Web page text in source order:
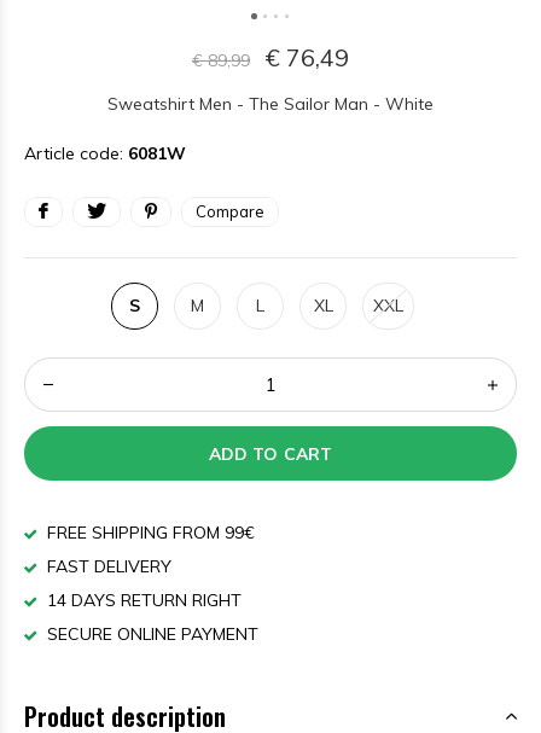
€ 89,99 € 76,49
Sweatshirt Men - The Sailor Man - White
Article code: 6081W
Compare
S M L XL XXL
ADD TO CART
FREE SHIPPING FROM 99€
FAST DELIVERY
14 DAYS RETURN RIGHT
SECURE ONLINE PAYMENT
Product description